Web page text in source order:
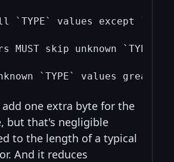
`TYPE` values except
MUST skip unknown
one extra byte for the
but that's negligible
to the length of a typical
And it reduces